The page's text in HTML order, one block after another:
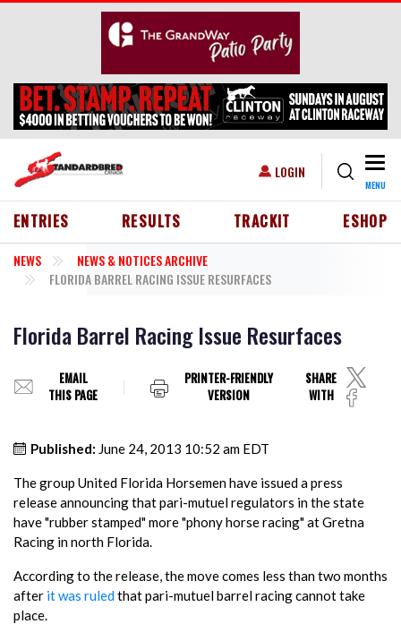
Skip to main content
USER ACCOUNT MENU
LOGIN
MENU
HEADER MENU
ENTRIES RESULTS TRACKIT ESHOP
NEWS
NEWS & NOTICES ARCHIVE
FLORIDA BARREL RACING ISSUE RESURFACES
Florida Barrel Racing Issue Resurfaces
EMAIL
THIS PAGE
PRINTER-FRIENDLY
VERSION
SHARE
WITH
Published: June 24, 2013 10:52 am EDT
The group United Florida Horsemen have issued a press
release announcing that pari-mutuel regulators in the state
have "rubber stamped" more "phony horse racing" at Gretna
Racing in north Florida.
According to the release, the move comes less than two months
after it was ruledthat pari-mutuel barrel racing cannot take
place.